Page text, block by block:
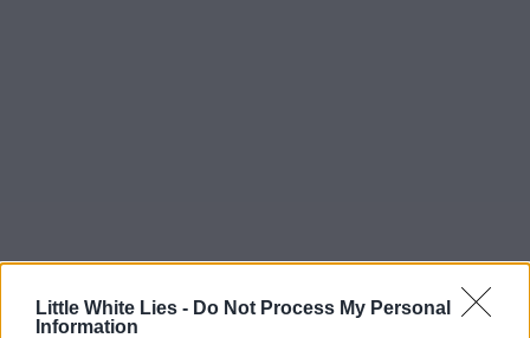
Little White Lies - Do Not Process My Personal
Information